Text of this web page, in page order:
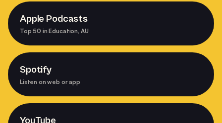
Apple Podcasts
Top 50 in Education, AU
Spotify
Listen on web or app